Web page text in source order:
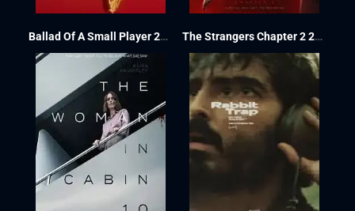
Ballad Of A Small Player 2025 The Strangers Chapter 2 2025